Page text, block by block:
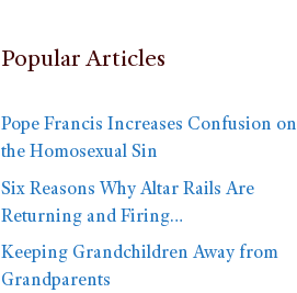
Popular Articles
Pope Francis Increases Confusion on
the Homosexual Sin
Six Reasons Why Altar Rails Are
Returning and Firing…
Keeping Grandchildren Away from
Grandparents